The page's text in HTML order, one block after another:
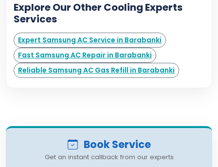
Explore Our Other Cooling Experts
Services
Expert Samsung AC Service in Barabanki
Fast Samsung AC Repair in Barabanki
Reliable Samsung AC Gas Refill in Barabanki
Book Service
Get an instant callback from our experts